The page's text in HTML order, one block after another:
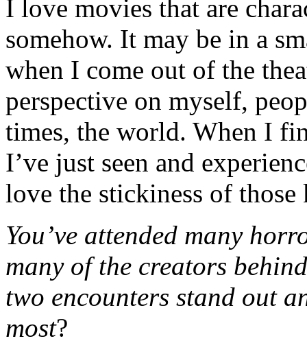
I love movies that are
somehow. It may be in a
when I come out of the
perspective on myself,
times, the world. When I
I’ve just seen and
love the stickiness of
You’ve attended many
many of the creators
two encounters stand out
most?